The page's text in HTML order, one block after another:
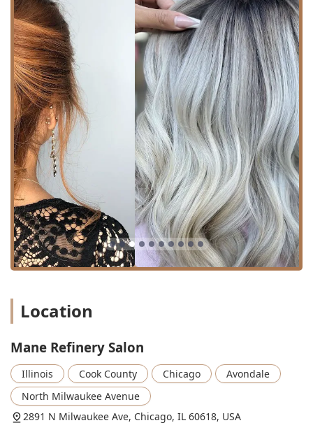
A specialized service focusing on
detailed, exact, and structured cutting
techniques.
Bang trim:
A quick service for maintaining fringes
between full haircuts.
Blowdry/Styling:Professional finishing services
to create volume, smoothness, or specific styles.
Cutting Styling:A combined service of a fresh cut
followed by full styling.
Advanced Coloring Services:
Hair coloring/Coloring:Standard applications for
root coverage or single-process color.
Balayage:A highly sought-after, freehand
highlighting technique for a natural, sun-kissed
look with soft grow-out.
Specialty and Bridal Services:
Bridal Styling:
events.
The salon is noted for expertise in **Hair art**
and **Fashion hair color**, suggesting a capacity
for highly creative and trendy looks.
The focus on both "Cutting" and "Coloring" services,
Location
Mane Refinery Salon
Illinois Cook County Chicago
Avondale
North Milwaukee Avenue
2891 N Milwaukee Ave, Chicago, IL 60618, USA